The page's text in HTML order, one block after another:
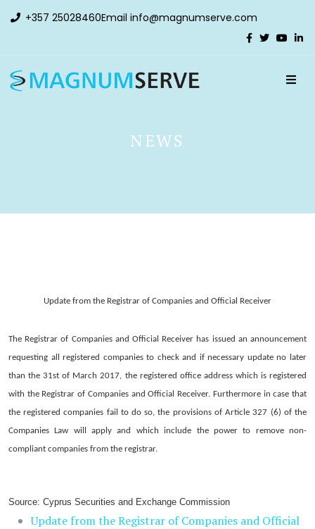
+357 25028460Email info@magnumserve.com
NEWS
Update from the Registrar of Companies and Official Receiver
The Registrar of Companies and Official Receiver has issued an announcement
requesting all registered companies to check and if necessary update no later
than the 31st of March 2017, the registered office address which is registered
with the Registrar of Companies and Official Receiver. Furthermore in case that
the registered companies fail to do so, the provisions of Article 327 (6) of the
Companies Law will apply and which include the power to remove non-
compliant companies from the registrar.
Source: Cyprus Securities and Exchange Commission
Update from the Registrar of Companies and Official